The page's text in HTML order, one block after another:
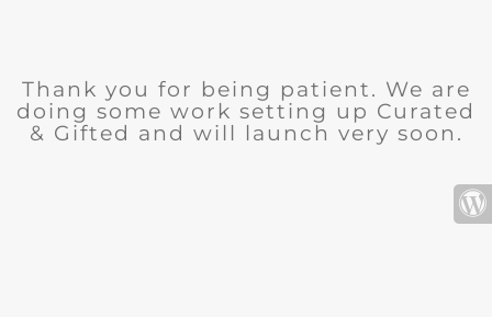
Thank you for being patient. We are
doing some work setting up Curated
& Gifted and will launch very soon.